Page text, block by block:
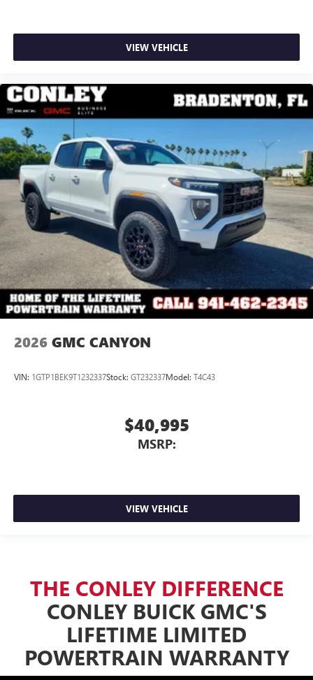
VIEW VEHICLE
2026 GMC CANYON
VIN: 1GTP1BEK9T1232337Stock: GT232337Model: T4C43
$40,995
MSRP:
VIEW VEHICLE
THE CONLEY DIFFERENCE
CONLEY BUICK GMC'S
LIFETIME LIMITED
POWERTRAIN WARRANTY